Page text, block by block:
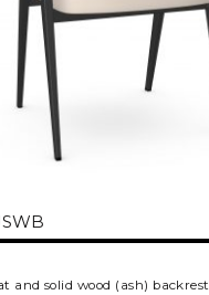
and solid wood (ash) backrest